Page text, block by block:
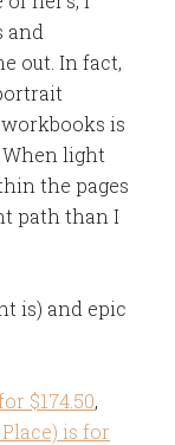
and
out. In fact,
is
light
the pages
path than I
is) and epic
$174.50,
is for